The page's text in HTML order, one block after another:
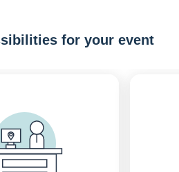
for your event
Previous Next